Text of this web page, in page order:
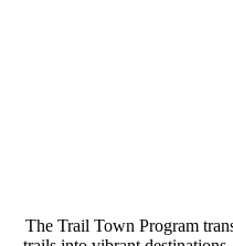
The Trail Town Program